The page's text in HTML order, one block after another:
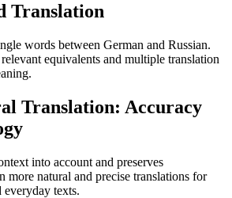
Translation
words between German and Russian.
equivalents and multiple translation
Translation: Accuracy
into account and preserves
more natural and precise translations for
everyday texts.